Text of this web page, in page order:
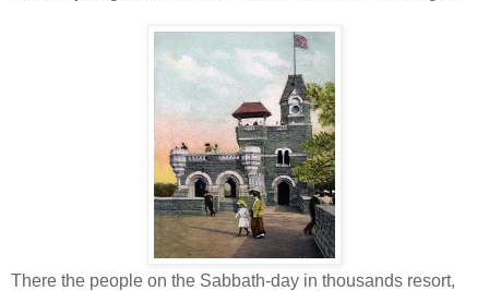
There the people on the Sabbath-day in thousands resort,